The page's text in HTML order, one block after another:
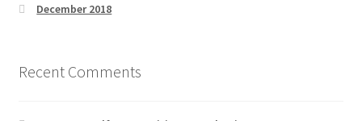
December 2018
Recent Comments